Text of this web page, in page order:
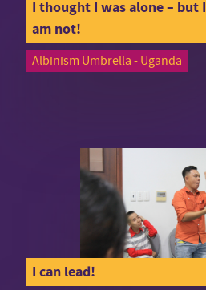
I thought I was alone – but I
am not!
Albinism Umbrella - Uganda
I can lead!